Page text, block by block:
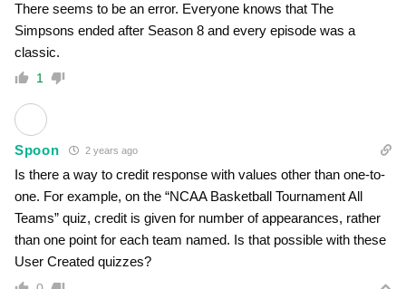
There seems to be an error. Everyone knows that The
Simpsons ended after Season 8 and every episode was a
classic.
1
Spoon 2 years ago
Is there a way to credit response with values other than one-to-
one. For example, on the “NCAA Basketball Tournament All
Teams” quiz, credit is given for number of appearances, rather
than one point for each team named. Is that possible with these
User Created quizzes?